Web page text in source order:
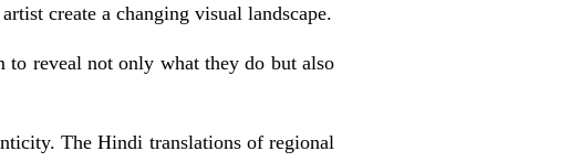
create a changing visual landscape.
to reveal not only what they do but also
The Hindi translations of regional